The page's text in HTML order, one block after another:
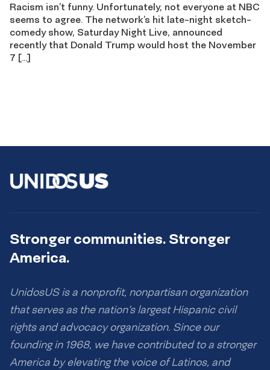
Racism isn’t funny. Unfortunately, not everyone at NBC
seems to agree. The network’s hit late-night sketch-
comedy show, Saturday Night Live, announced
recently that Donald Trump would host the November
7 […]
Stronger communities. Stronger
America.
UnidosUS is a nonprofit, nonpartisan organization
that serves as the nation’s largest Hispanic civil
rights and advocacy organization. Since our
founding in 1968, we have contributed to a stronger
America by elevating the voice of Latinos, and